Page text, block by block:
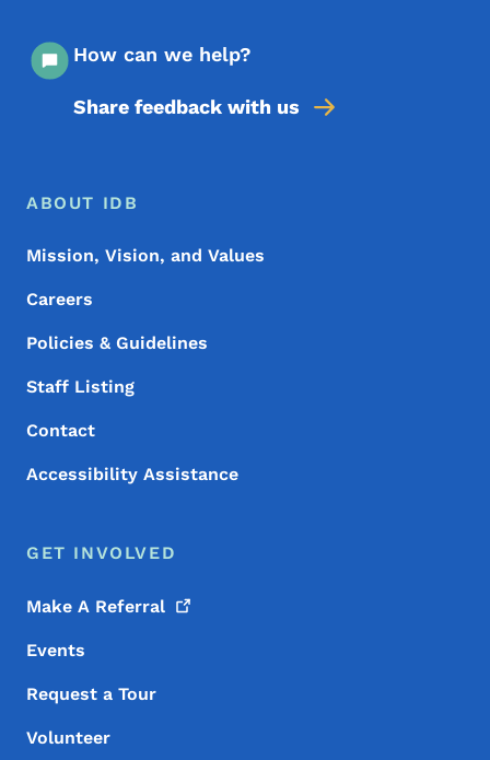
How can we help?
Share feedback with us
Footer Menu
Footer
ABOUT IDB
Mission, Vision, and Values
Careers
Policies & Guidelines
Staff Listing
Contact
Accessibility Assistance
GET INVOLVED
Make A Referral
Events
Request a Tour
Volunteer